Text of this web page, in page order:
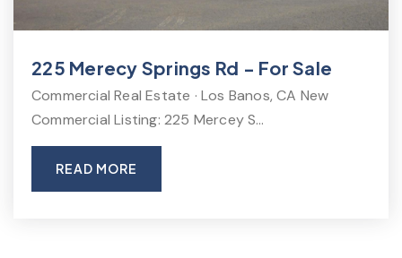
225 Merecy Springs Rd - For Sale
Commercial Real Estate · Los Banos, CA New
Commercial Listing: 225 Mercey S…
READ MORE